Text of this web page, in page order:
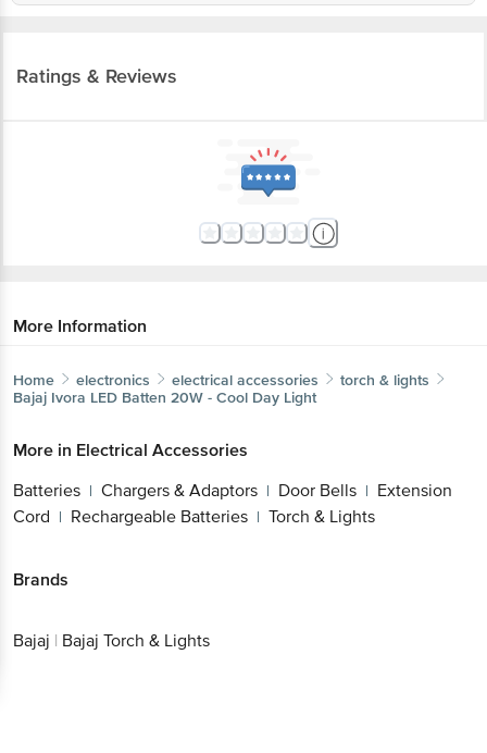
Ratings & Reviews
More Information
Home electronics electrical accessories
torch & lights
Bajaj Ivora LED Batten 20W - Cool Day Light
More in Electrical Accessories
Batteries | Chargers & Adaptors | Door Bells | Extension
Cord | Rechargeable Batteries | Torch & Lights
Brands
Bajaj | Bajaj Torch & Lights